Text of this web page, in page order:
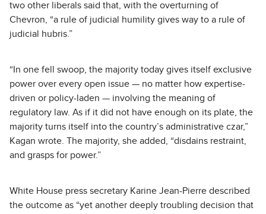
two other liberals said that, with the overturning of
Chevron, “a rule of judicial humility gives way to a rule of
judicial hubris.”
“In one fell swoop, the majority today gives itself exclusive
power over every open issue — no matter how expertise-
driven or policy-laden — involving the meaning of
regulatory law. As if it did not have enough on its plate, the
majority turns itself into the country’s administrative czar,”
Kagan wrote. The majority, she added, “disdains restraint,
and grasps for power.”
White House press secretary Karine Jean-Pierre described
the outcome as “yet another deeply troubling decision that